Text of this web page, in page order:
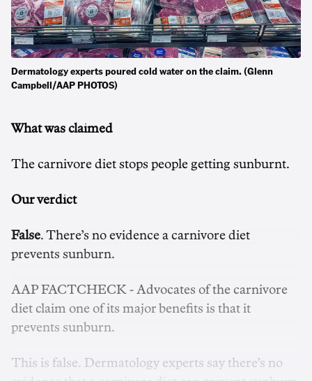
Dermatology experts poured cold water on the claim. (Glenn
Campbell/AAP PHOTOS)
What was claimed
The carnivore diet stops people getting sunburnt.
Our verdict
False. There’s no evidence a carnivore diet
prevents sunburn.
AAP FACTCHECK - Advocates of the carnivore
diet claim one of its major benefits is that it
prevents sunburn.
This is false. Dermatology experts say there’s no